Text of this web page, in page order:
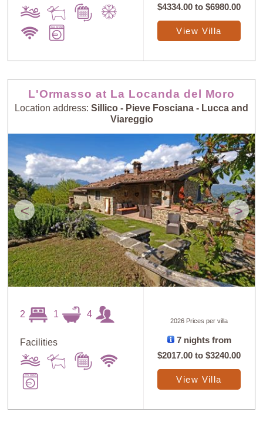
Price: Low to
Price: High to
Low
Guests: Low to
High
Low
Newest villas
$4334.00 to$6980.00
View Villa
L'Ormasso at La Locanda del Moro
Location address: Sillico - Pieve Fosciana - Lucca and
Viareggio
< >
2 1 4
Facilities
2026 Prices per villa
7 nights from
$2017.00 to$3240.00
View Villa